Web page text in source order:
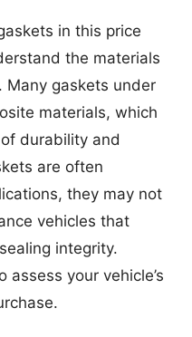
in this price
the materials
Many gaskets under
materials, which
durability and
are often
they may not
vehicles that
integrity.
assess your vehicle’s